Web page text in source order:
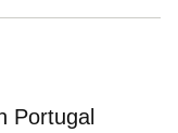
Portugal